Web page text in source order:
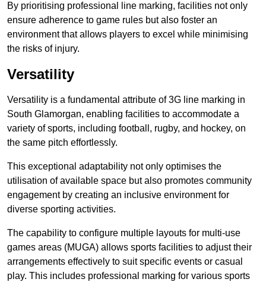
By prioritising professional line marking, facilities not only
ensure adherence to game rules but also foster an
environment that allows players to excel while minimising
the risks of injury.
Versatility
Versatility is a fundamental attribute of 3G line marking in
South Glamorgan, enabling facilities to accommodate a
variety of sports, including football, rugby, and hockey, on
the same pitch effortlessly.
This exceptional adaptability not only optimises the
utilisation of available space but also promotes community
engagement by creating an inclusive environment for
diverse sporting activities.
The capability to configure multiple layouts for multi-use
games areas (MUGA) allows sports facilities to adjust their
arrangements effectively to suit specific events or casual
play. This includes professional marking for various sports